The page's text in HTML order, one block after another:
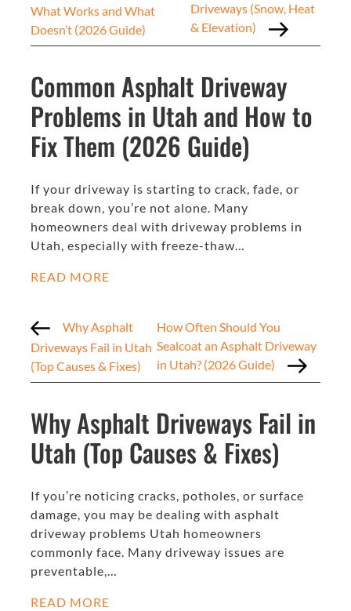
What Works and What
Doesn’t (2026 Guide)
Driveways (Snow, Heat
& Elevation)
Common Asphalt Driveway
Problems in Utah and How to
Fix Them (2026 Guide)
If your driveway is starting to crack, fade, or
break down, you’re not alone. Many
homeowners deal with driveway problems in
Utah, especially with freeze-thaw…
READ MORE
Why Asphalt
Driveways Fail in Utah
(Top Causes & Fixes)
How Often Should You
Sealcoat an Asphalt Driveway
in Utah? (2026 Guide)
Why Asphalt Driveways Fail in
Utah (Top Causes & Fixes)
If you’re noticing cracks, potholes, or surface
damage, you may be dealing with asphalt
driveway problems Utah homeowners
commonly face. Many driveway issues are
preventable,…
READ MORE